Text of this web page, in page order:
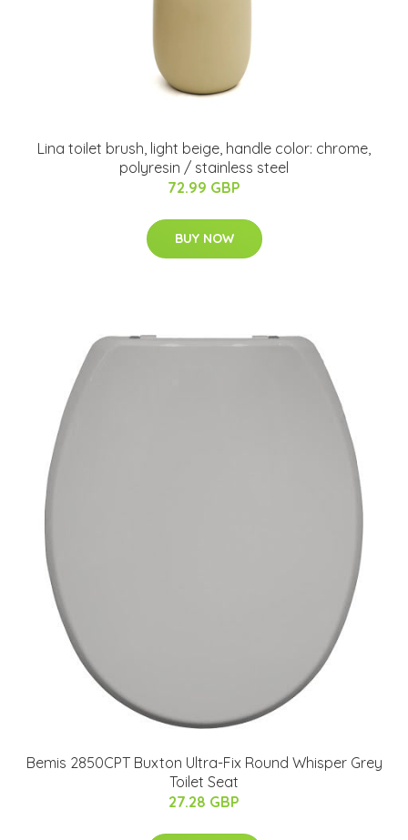
Lina toilet brush, light beige, handle color: chrome,
polyresin / stainless steel
72.99 GBP
BUY NOW
Bemis 2850CPT Buxton Ultra-Fix Round Whisper Grey
Toilet Seat
27.28 GBP